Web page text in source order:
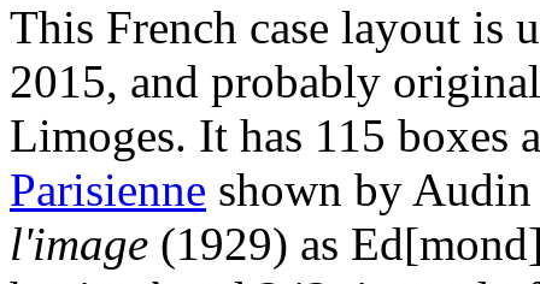
This French case layout is
2015, and probably
Limoges. It has 115 boxes
Parisienne shown by
l'image (1929) as